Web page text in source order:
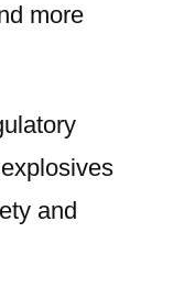
more
and